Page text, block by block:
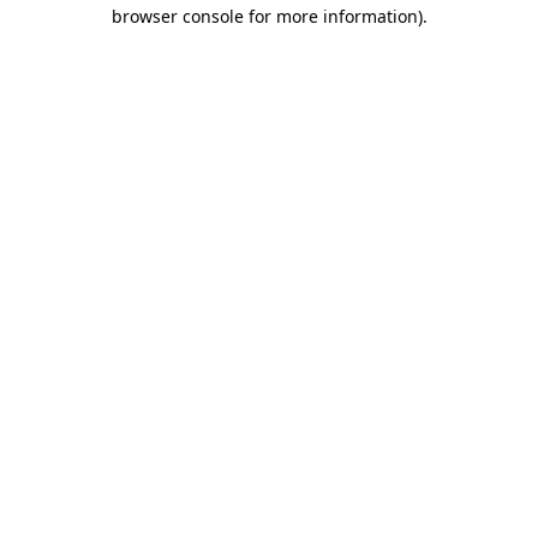
browser console for more information).